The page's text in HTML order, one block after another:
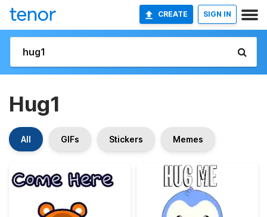
CREATE SIGN IN
Hug1
All GIFs Stickers Memes